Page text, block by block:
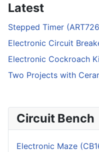
Latest
Stepped Timer
Electronic Circuit
Electronic Cockroach
Two Projects with
Circuit Bench
Electronic Maze